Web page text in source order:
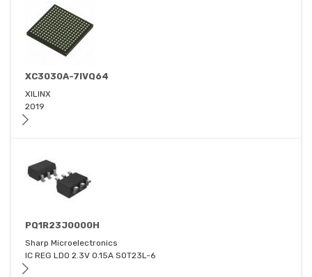
XC3030A-7IVQ64
XILINX
2019
PQ1R23J0000H
Sharp Microelectronics
IC REG LDO 2.3V 0.15A SOT23L-6